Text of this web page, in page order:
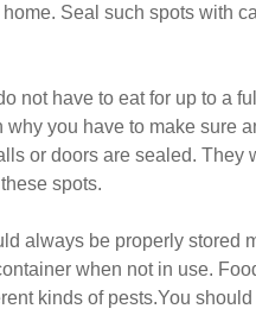
Seal such spots with
not have to eat for up to a
why you have to make sure
or doors are sealed. They
spots.
always be properly stored
when not in use.
kinds of pests.You